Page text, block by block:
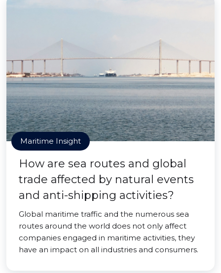
Maritime Insight
How are sea routes and global
trade affected by natural events
and anti-shipping activities?
Global maritime traffic and the numerous sea
routes around the world does not only affect
companies engaged in maritime activities, they
have an impact on all industries and consumers.